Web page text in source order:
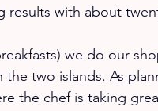
with about
we do our
two islands. As
the chef is taking